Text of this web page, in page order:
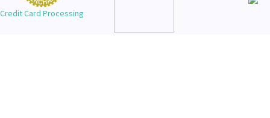
Credit Card Processing